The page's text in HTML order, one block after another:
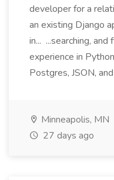
developer for a
an existing Django
in... ...searching,
experience in
Postgres, JSON,
Minneapolis, MN
27 days ago